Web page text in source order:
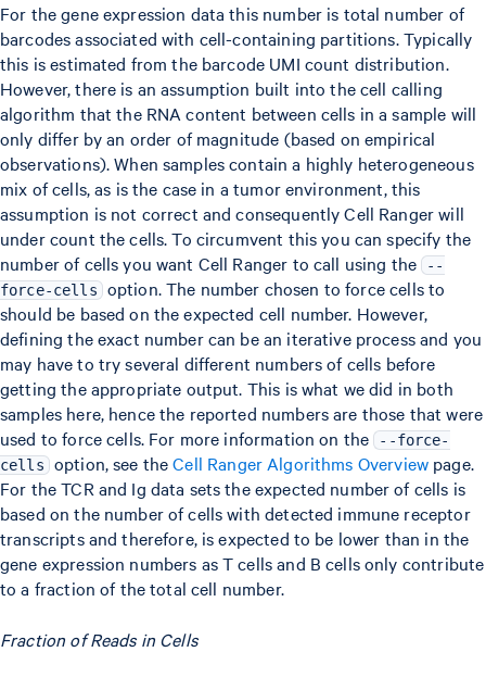
For the gene expression data this number is total number of
barcodes associated with cell-containing partitions. Typically
this is estimated from the barcode UMI count distribution.
However, there is an assumption built into the cell calling
algorithm that the RNA content between cells in a sample will
only differ by an order of magnitude (based on empirical
observations). When samples contain a highly heterogeneous
mix of cells, as is the case in a tumor environment, this
assumption is not correct and consequently Cell Ranger will
under count the cells. To circumvent this you can specify the
number of cells you want Cell Ranger to call using the --
force-cells option. The number chosen to force cells to
should be based on the expected cell number. However,
defining the exact number can be an iterative process and you
may have to try several different numbers of cells before
getting the appropriate output. This is what we did in both
samples here, hence the reported numbers are those that were
used to force cells. For more information on the --force-
cells option, see theCell Ranger Algorithms Overviewpage.
For the TCR and Ig data sets the expected number of cells is
based on the number of cells with detected immune receptor
transcripts and therefore, is expected to be lower than in the
gene expression numbers as T cells and B cells only contribute
to a fraction of the total cell number.
Fraction of Reads in Cells